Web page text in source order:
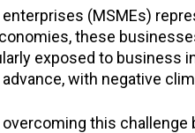
(MSMEs)
these
exposed to
with negative
this